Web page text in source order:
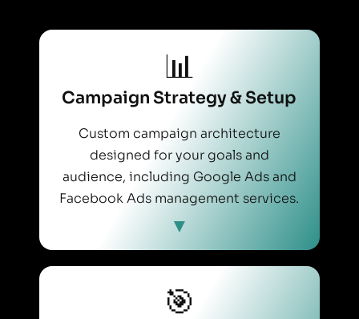
📊
Campaign Strategy & Setup
Custom campaign architecture
designed for your goals and
audience, including Google Ads and
Facebook Ads management services.
🎯